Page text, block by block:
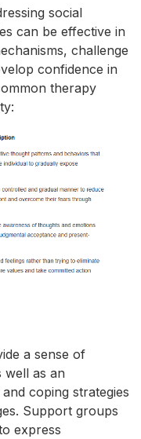
social
can be effective in
challenge
confidence in
therapy
a sense of
well as an
coping strategies
Support groups
express